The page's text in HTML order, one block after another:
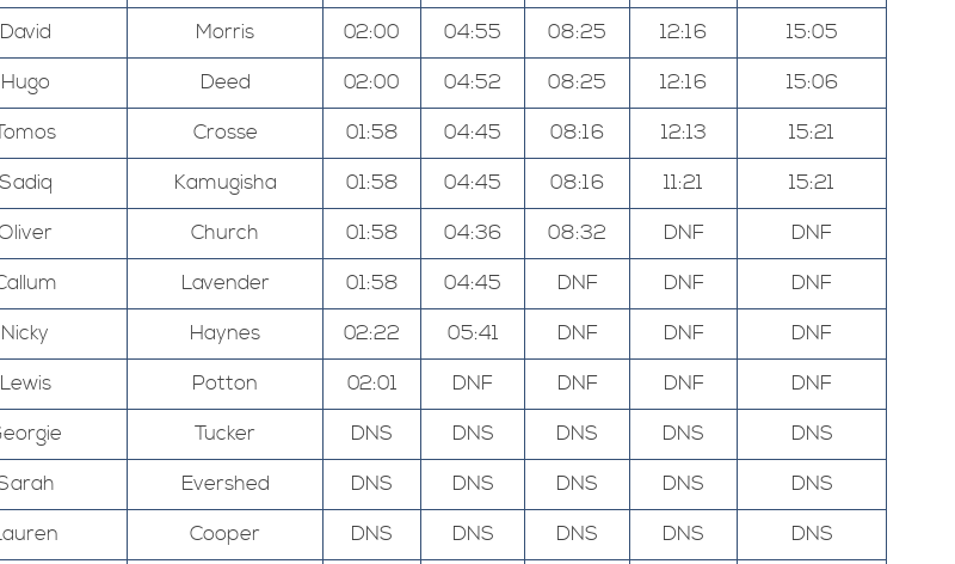
David Morris 02:00 04:55 08:25 12:16
15:05
Hugo Deed 02:00 04:52 08:25 12:16
15:06
Crosse 01:58 04:45 08:16 12:13
15:21
Sadiq Kamugisha 01:58 04:45 08:16 11:21
15:21
Church 01:58 04:36 08:32 DNF
DNF
Lavender 01:58 04:45 DNF DNF
DNF
Nicky Haynes 02:22 05:41 DNF DNF
DNF
Lewis Potton 02:01 DNF DNF DNF
DNF
Tucker DNS DNS DNS DNS
DNS
Evershed DNS DNS DNS DNS
DNS
Cooper DNS DNS DNS DNS
DNS